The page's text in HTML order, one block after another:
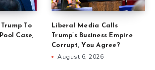
To
Case,
Liberal Media Calls
Trump’s Business Empire
Corrupt, You Agree?
August 6, 2026